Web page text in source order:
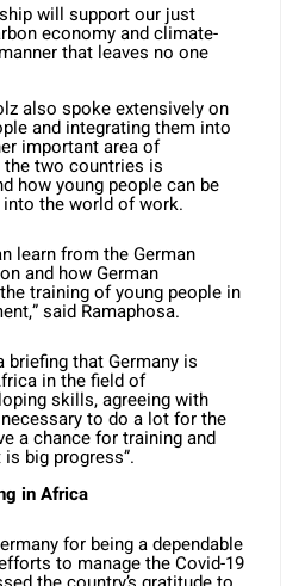
will support our just
economy and climate-
that leaves no one
also spoke extensively on
and integrating them into
important area of
two countries is
how young people can be
the world of work.
learn from the German
and how German
training of young people in
said Ramaphosa.
that Germany is
in the field of
skills, agreeing with
to do a lot for the
a chance for training and
big progress”.
in Africa
for being a dependable
to manage the Covid-19